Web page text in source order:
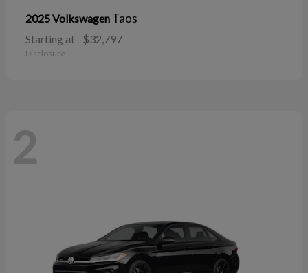
2025 Volkswagen Taos
Starting at $32,797
Disclosure
2